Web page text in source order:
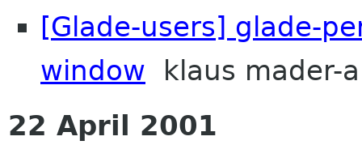
[Glade-users] glade-
window klaus mader-
22 April 2001